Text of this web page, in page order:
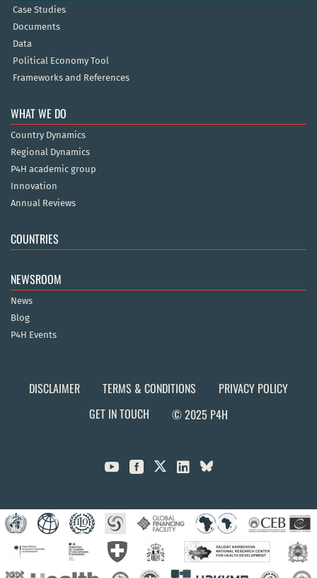
Case Studies
Documents
Data
Political Economy Tool
Frameworks and References
WHAT WE DO
Country Dynamics
Regional Dynamics
P4H academic group
Innovation
Annual Reviews
COUNTRIES
NEWSROOM
News
Blog
P4H Events
DISCLAIMER TERMS & CONDITIONS
PRIVACY POLICY
GET IN TOUCH
© 2025 P4H
  